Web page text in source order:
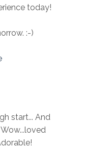
today!
:-)
start... And